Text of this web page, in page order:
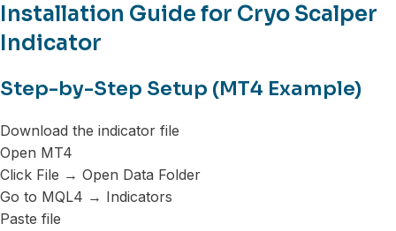
Installation Guide for Cryo Scalper
Indicator
Step-by-Step Setup (MT4 Example)
Download the indicator file
Open MT4
Click File → Open Data Folder
Go to MQL4 → Indicators
Paste file